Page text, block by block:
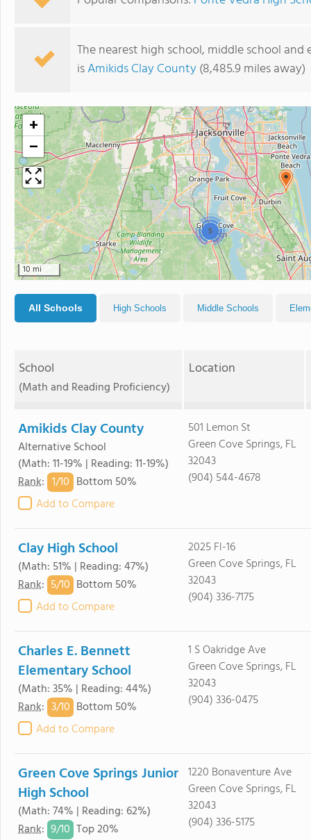
The nearest high school, middle school
isAmikids Clay County(8,485.9 miles away)
5
+
−
10 mi
All Schools High Schools Middle Schools
School
(Math and Reading Proficiency)
Location
Amikids Clay County
Alternative School
(Math: 11-19% | Reading: 11-19%)
Rank: 1/10 Bottom 50%
Add to Compare
501 Lemon St
Green Cove Springs, FL
32043
(904) 544-4678
Clay High School
(Math: 51% | Reading: 47%)
Rank: 5/10 Bottom 50%
Add to Compare
2025 Fl-16
Green Cove Springs, FL
32043
(904) 336-7175
Charles E. Bennett
Elementary School
(Math: 35% | Reading: 44%)
Rank: 3/10 Bottom 50%
Add to Compare
1 S Oakridge Ave
Green Cove Springs, FL
32043
(904) 336-0475
Green Cove Springs Junior
High School
(Math: 74% | Reading: 62%)
Rank: 9/10 Top 20%
1220 Bonaventure Ave
Green Cove Springs, FL
32043
(904) 336-5175